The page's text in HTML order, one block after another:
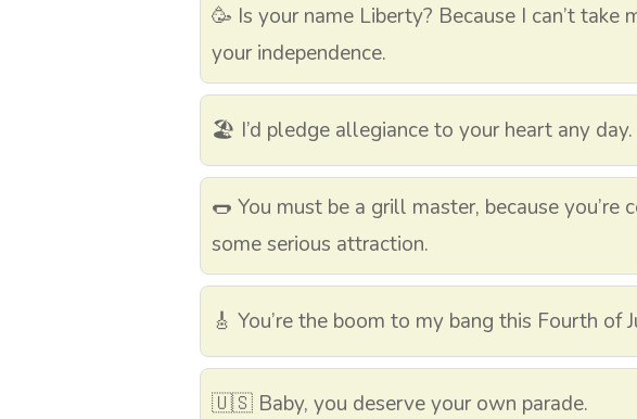
🥳 Is your name Liberty? Because I can’t take
your independence.
🏖️ I’d pledge allegiance to your heart any day.
🌭 You must be a grill master, because you’re
some serious attraction.
🎸 You’re the boom to my bang this Fourth of
🇺🇸 Baby, you deserve your own parade.